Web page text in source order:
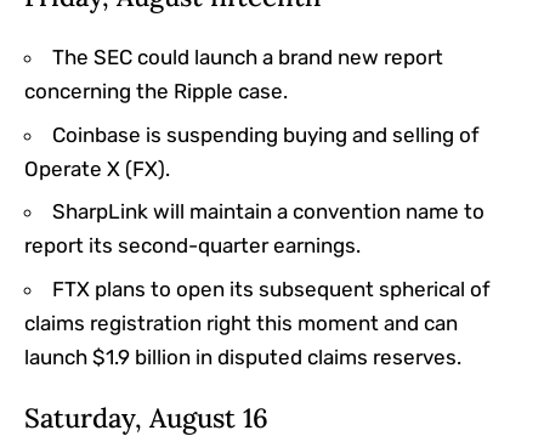
The SEC could launch a brand new report
concerning the Ripple case.
Coinbase is suspending buying and selling of
Operate X (FX).
SharpLink will maintain a convention name to
report its second-quarter earnings.
FTX plans to open its subsequent spherical of
claims registration right this moment and can
launch $1.9 billion in disputed claims reserves.
Saturday, August 16